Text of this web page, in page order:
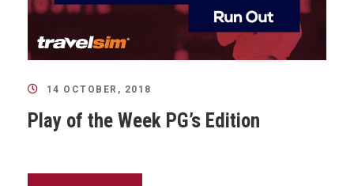
14 OCTOBER, 2018
Play of the Week PG’s Edition